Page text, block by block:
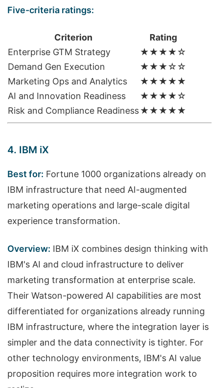
Five-criteria ratings:
Criterion
Rating
Enterprise GTM Strategy
★★★★☆
Demand Gen Execution
★★★☆☆
Marketing Ops and Analytics
★★★★★
AI and Innovation Readiness
★★★★☆
Risk and Compliance Readiness★★★★★
4. IBM iX
Best for: Fortune 1000 organizations already on
IBM infrastructure that need AI-augmented
marketing operations and large-scale digital
experience transformation.
Overview: IBM iX combines design thinking with
IBM's AI and cloud infrastructure to deliver
marketing transformation at enterprise scale.
Their Watson-powered AI capabilities are most
differentiated for organizations already running
IBM infrastructure, where the integration layer is
simpler and the data connectivity is tighter. For
other technology environments, IBM's AI value
proposition requires more integration work to